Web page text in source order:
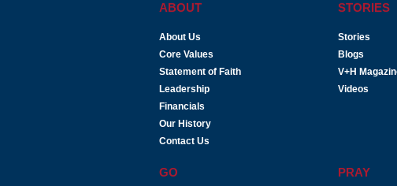
ABOUT
About Us
Core Values
Statement of Faith
Leadership
Financials
Our History
Contact Us
STORIES
Stories
Blogs
V+H
Videos
GO PRAY